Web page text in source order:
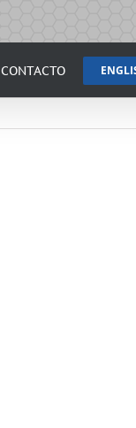
CONTACTO